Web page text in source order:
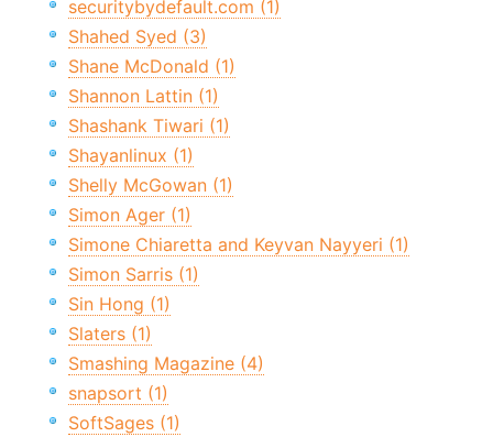
securitybydefault.com (1)
Shahed Syed (3)
Shane McDonald (1)
Shannon Lattin (1)
Shashank Tiwari (1)
Shayanlinux (1)
Shelly McGowan (1)
Simon Ager (1)
Simone Chiaretta and Keyvan Nayyeri (1)
Simon Sarris (1)
Sin Hong (1)
Slaters (1)
Smashing Magazine (4)
snapsort (1)
SoftSages (1)